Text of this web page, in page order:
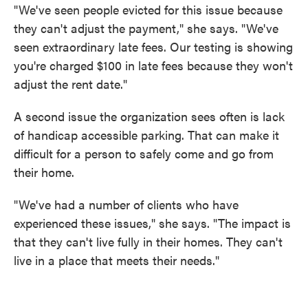
"We've seen people evicted for this issue because
they can't adjust the payment," she says. "We've
seen extraordinary late fees. Our testing is showing
you're charged $100 in late fees because they won't
adjust the rent date."
A second issue the organization sees often is lack
of handicap accessible parking. That can make it
difficult for a person to safely come and go from
their home.
"We've had a number of clients who have
experienced these issues," she says. "The impact is
that they can't live fully in their homes. They can't
live in a place that meets their needs."